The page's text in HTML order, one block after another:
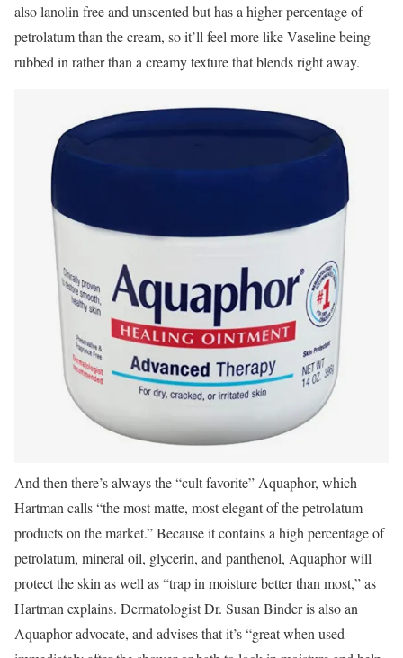
also lanolin free and unscented but has a higher percentage of
petrolatum than the cream, so it’ll feel more like Vaseline being
rubbed in rather than a creamy texture that blends right away.
And then there’s always the “cult favorite” Aquaphor, which
Hartman calls “the most matte, most elegant of the petrolatum
products on the market.” Because it contains a high percentage of
petrolatum, mineral oil, glycerin, and panthenol, Aquaphor will
protect the skin as well as “trap in moisture better than most,” as
Hartman explains. Dermatologist Dr. Susan Binder is also an
Aquaphor advocate, and advises that it’s “great when used